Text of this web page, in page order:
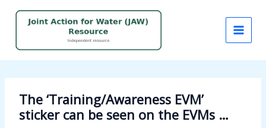
The ‘Training/Awareness EVM’
sticker can be seen on the EVMs …